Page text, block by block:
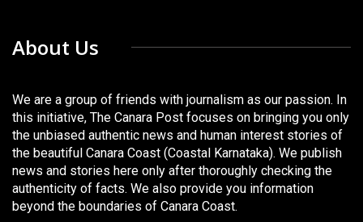
About Us
We are a group of friends with journalism as our passion. In
this initiative, The Canara Post focuses on bringing you only
the unbiased authentic news and human interest stories of
the beautiful Canara Coast (Coastal Karnataka). We publish
news and stories here only after thoroughly checking the
authenticity of facts. We also provide you information
beyond the boundaries of Canara Coast.